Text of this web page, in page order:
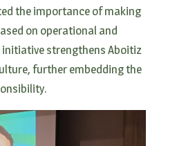
the importance of making
on operational and
strengthens Aboitiz
further embedding the